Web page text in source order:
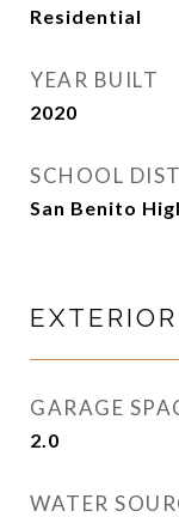
Residential
YEAR BUILT
2020
SCHOOL
San Benito
EXTERIOR
GARAGE
2.0
WATER